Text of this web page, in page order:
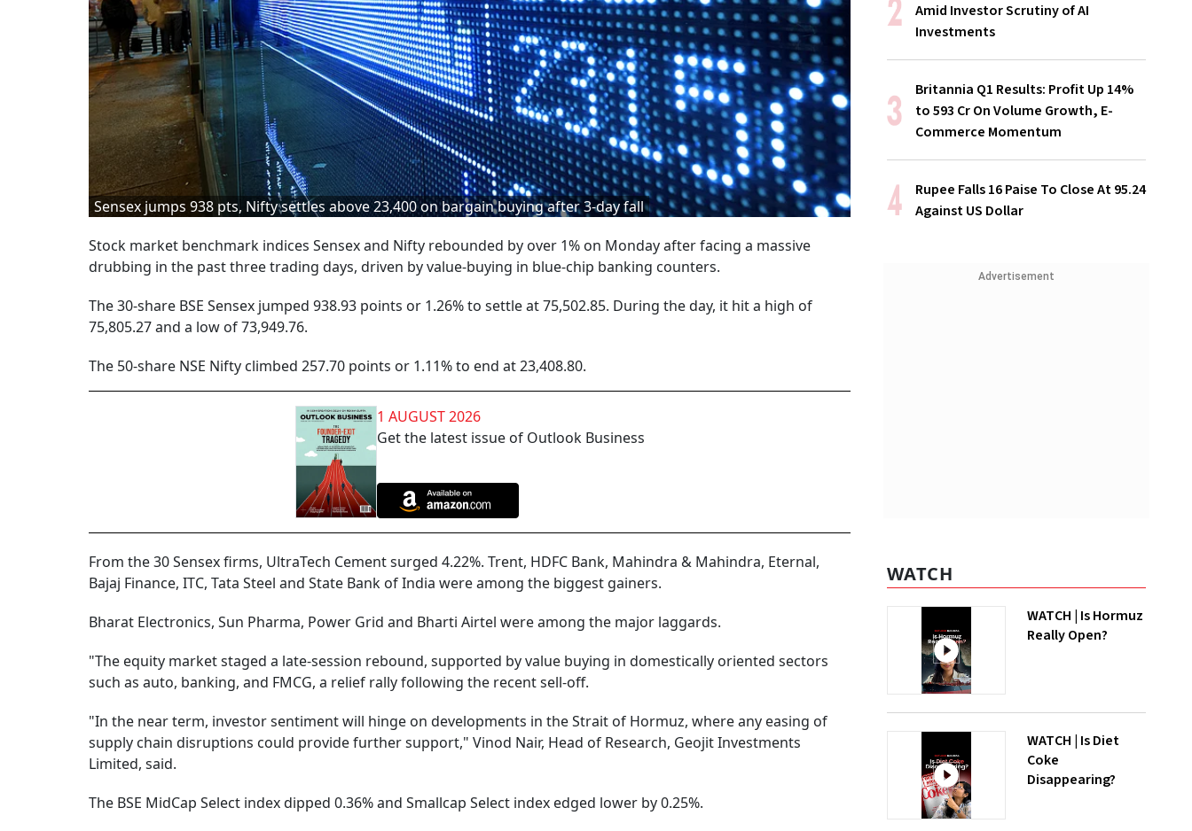
Sensex jumps 938 pts, Nifty settles above 23,400 on bargain buying after 3-day fall
Stock market benchmark indices Sensex and Nifty rebounded by over 1% on Monday after facing a massive
drubbing in the past three trading days, driven by value-buying in blue-chip banking counters.
The 30-share BSE Sensex jumped 938.93 points or 1.26% to settle at 75,502.85. During the day, it hit a high of
75,805.27 and a low of 73,949.76.
The 50-share NSE Nifty climbed 257.70 points or 1.11% to end at 23,408.80.
1 AUGUST 2026
Get the latest issue of Outlook Business
From the 30 Sensex firms, UltraTech Cement surged 4.22%. Trent, HDFC Bank, Mahindra & Mahindra, Eternal,
Bajaj Finance, ITC, Tata Steel and State Bank of India were among the biggest gainers.
Bharat Electronics, Sun Pharma, Power Grid and Bharti Airtel were among the major laggards.
"The equity market staged a late-session rebound, supported by value buying in domestically oriented sectors
such as auto, banking, and FMCG, a relief rally following the recent sell-off.
"In the near term, investor sentiment will hinge on developments in the Strait of Hormuz, where any easing of
supply chain disruptions could provide further support," Vinod Nair, Head of Research, Geojit Investments
Limited, said.
The BSE MidCap Select index dipped 0.36% and Smallcap Select index edged lower by 0.25%.
Amid Investor Scrutiny of AI
Investments
Britannia Q1 Results: Profit Up 14%
to ₹593 Cr On Volume Growth, E-
Commerce Momentum
Rupee Falls 16 Paise To Close At 95.24
Against US Dollar
Advertisement
WATCH
WATCH | Is Hormuz
Really Open?
WATCH | Is Diet
Coke
Disappearing?